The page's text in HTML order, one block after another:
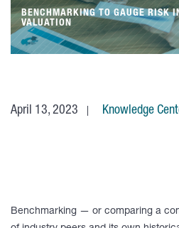
BENCHMARKING TO GAUGE RISK
VALUATION
April 13, 2023 Knowledge
Benchmarking — or comparing a